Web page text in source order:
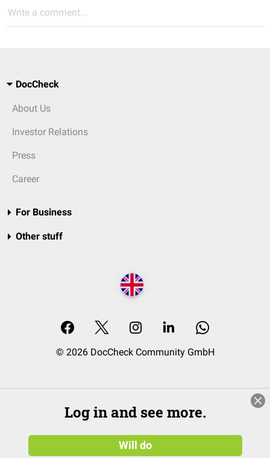
Write a comment...
DocCheck
About Us
Investor Relations
Press
Career
For Business
Other stuff
© 2026 DocCheck Community GmbH
Log in and see more.
Will do